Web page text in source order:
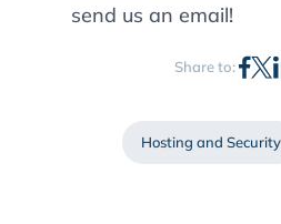
send us an email!
Share to:
Hosting and Security